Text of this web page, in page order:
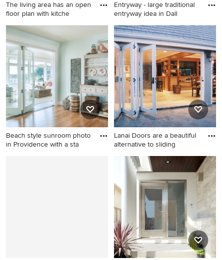
The living area has an open
floor plan with kitche
Trendy open concept living
room photo in San Francisco
with beige walls, a ribbon
fireplace, a wall-mounted tv
and a concrete fireplace
Entryway - large traditional
entryway idea in Dall
Entryway - large traditional
entryway idea in Dallas with
a dark wood front door
Beach style sunroom photo
in Providence with a sta
Lanai Doors are a beautiful
alternative to sliding
Example of a large
transitional loft-style
porcelain tile living room
design in Orange County
with a bar, beige walls, no
fireplace and a wall-mounted
tv